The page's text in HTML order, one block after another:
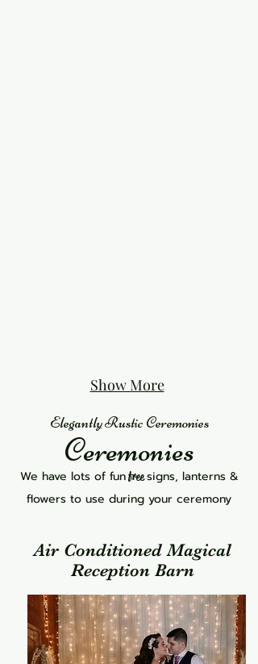
Show More
Ceremonies
Elegantly Rustic Ceremonies
We have lots of funfreesigns, lanterns &
flowers to use during your ceremony
Air Conditioned Magical
Reception Barn